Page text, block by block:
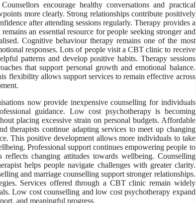
encourage healthy conversations and practical
more clearly. Strong relationships contribute positively
after attending sessions regularly. Therapy provides a
an essential resource for people seeking stronger and
Cognitive behaviour therapy remains one of the most
responses. Lots of people visit a CBT clinic to receive
patterns and develop positive habits. Therapy sessions
that support personal growth and emotional balance.
flexibility allows support services to remain effective across
now provide inexpensive counselling for individuals
guidance. Low cost psychotherapy is becoming
placing excessive strain on personal budgets. Affordable
therapists continue adapting services to meet up changing
This positive development allows more individuals to take
Professional support continues empowering people to
changing attitudes towards wellbeing. Counselling
helps people navigate challenges with greater clarity.
and marriage counselling support stronger relationships.
Services offered through a CBT clinic remain widely
Low cost counselling and low cost psychotherapy expand
and meaningful progress.